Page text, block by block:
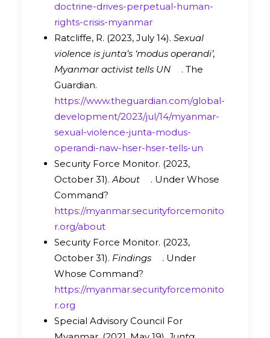
doctrine-drives-perpetual-human-
rights-crisis-myanmar
Ratcliffe, R. (2023, July 14). Sexual
violence is junta’s ‘modus operandi’,
Myanmar activist tells UN
. The
Guardian.
https://www.theguardian.com/global-
development/2023/jul/14/myanmar-
sexual-violence-junta-modus-
operandi-naw-hser-hser-tells-un
Security Force Monitor. (2023,
October 31).About
. Under Whose
Command?
https://myanmar.securityforcemonito
r.org/about
Security Force Monitor. (2023,
October 31). Findings
. Under
Whose Command?
https://myanmar.securityforcemonito
r.org
Special Advisory Council For